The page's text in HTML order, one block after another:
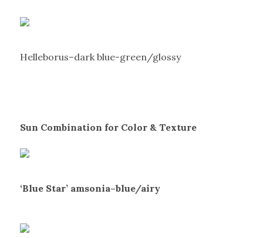
Helleborus–dark blue-green/glossy
Sun Combination for Color & Texture
‘Blue Star’ amsonia–blue/airy